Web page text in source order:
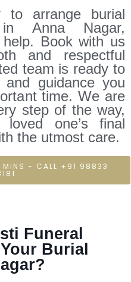
to arrange burial
Anna Nagar,
Book with us
and respectful
team is ready to
guidance you
time. We are
step of the way,
one’s final
the utmost care.
MINS - CALL +91 98833
Funeral
Burial